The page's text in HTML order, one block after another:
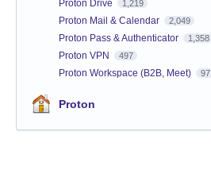
Proton Drive 1,219
Proton Mail & Calendar 2,049
Proton Pass & Authenticator 1,358
Proton VPN 497
Proton Workspace (B2B, Meet) 97
Proton